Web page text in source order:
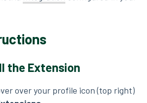
the Extension
over your profile icon (top right)